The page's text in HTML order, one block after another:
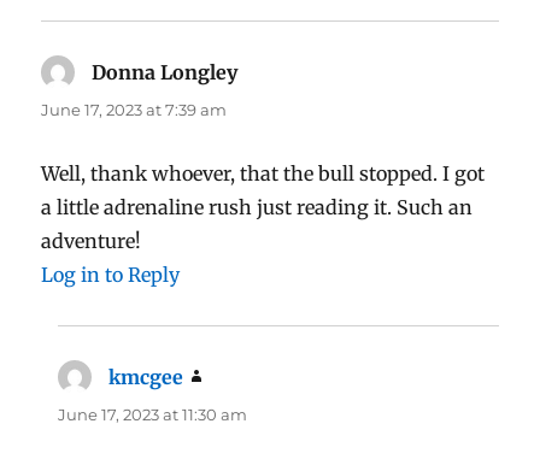
Donna Longleysays:
June 17, 2023 at 7:39 am
Well, thank whoever, that the bull stopped. I got
a little adrenaline rush just reading it. Such an
adventure!
Log in to Reply
kmcgee
June 17, 2023 at 11:30 am